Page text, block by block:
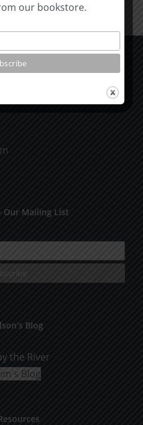
Our Mailing List
Blog
the River
Blog
our bookstore.